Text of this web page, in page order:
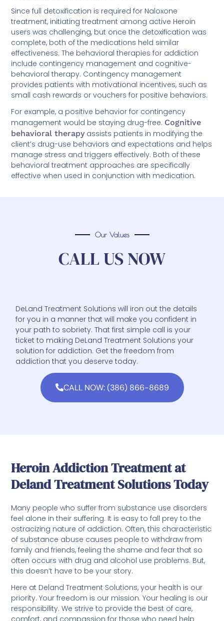
Since full detoxification is required for Naloxone
treatment, initiating treatment among active Heroin
users was challenging, but once the detoxification was
complete, both of the medications held similar
effectiveness. The behavioral therapies for addiction
include contingency management and cognitive-
behavioral therapy. Contingency management
provides patients with motivational incentives, such as
small cash rewards or vouchers for positive behaviors.
For example, a positive behavior for contingency
management would be staying drug-free. Cognitive
behavioral therapyassists patients in modifying the
client’s drug-use behaviors and expectations and helps
manage stress and triggers effectively. Both of these
behavioral treatment approaches are specifically
effective when used in conjunction with medication.
Our Values
CALL US NOW
DeLand Treatment Solutions will iron out the details
for you in a manner that will make you confident in
your path to sobriety. That first simple call is your
ticket to making DeLand Treatment Solutions your
solution for addiction. Get the freedom from
addiction that you deserve today.
CALL NOW: (386) 866-8689
Heroin Addiction Treatment at
Deland Treatment Solutions Today
Many people who suffer from substance use disorders
feel alone in their suffering. It is easy to fall prey to the
ostracizing nature of addiction. Often, this characteristic
of substance abuse causes people to withdraw from
family and friends, feeling the shame and fear that so
often occurs with drug and alcohol use problems. But,
this doesn’t have to be your story.
Here at Deland Treatment Solutions, your health is our
priority. Your freedom is our mission. Your healing is our
responsibility. We strive to provide the best of care,
comfort, and compassion for those who need help